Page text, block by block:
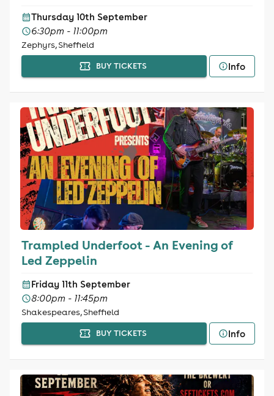
Thursday 10th September
6:30pm - 11:00pm
Zephyrs, Sheffield
BUY TICKETS Info
Trampled Underfoot - An Evening of
Led Zeppelin
Friday 11th September
8:00pm - 11:45pm
Shakespeares, Sheffield
BUY TICKETS Info